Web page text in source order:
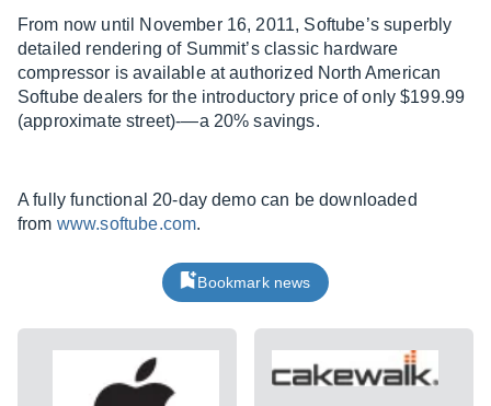
From now until November 16, 2011, Softube’s superbly
detailed rendering of Summit’s classic hardware
compressor is available at authorized North American
Softube dealers for the introductory price of only $199.99
(approximate street)-—a 20% savings.
A fully functional 20-day demo can be downloaded
from www.softube.com.
Bookmark news